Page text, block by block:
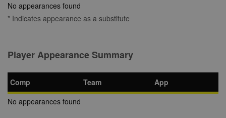
No appearances found
* Indicates appearance as a substitute
Player Appearance Summary
Comp Team
App
No appearances found